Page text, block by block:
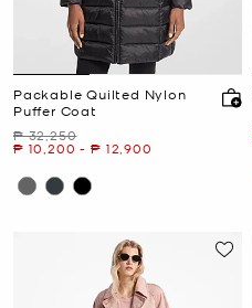
Packable Quilted Nylon
Puffer Coat
Was
₱ 32,250
Now
₱ 10,200 -
to Now
₱ 12,900